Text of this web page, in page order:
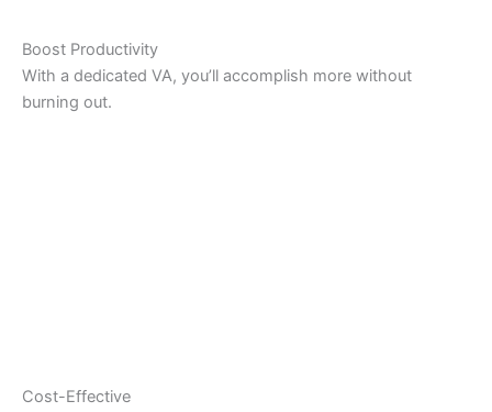
Boost Productivity
With a dedicated VA, you’ll accomplish more without
burning out.
Cost-Effective